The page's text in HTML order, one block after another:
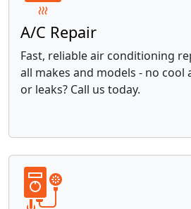
A/C Repair
Fast, reliable air conditioning
all makes and models - no cool
or leaks? Call us today.